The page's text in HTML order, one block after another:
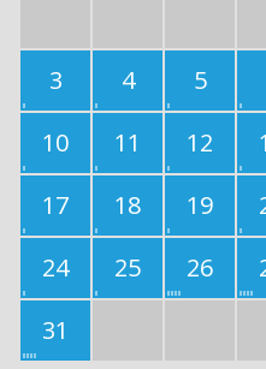
3
4 5
10
11 12
17
18 19
24
25 26
31